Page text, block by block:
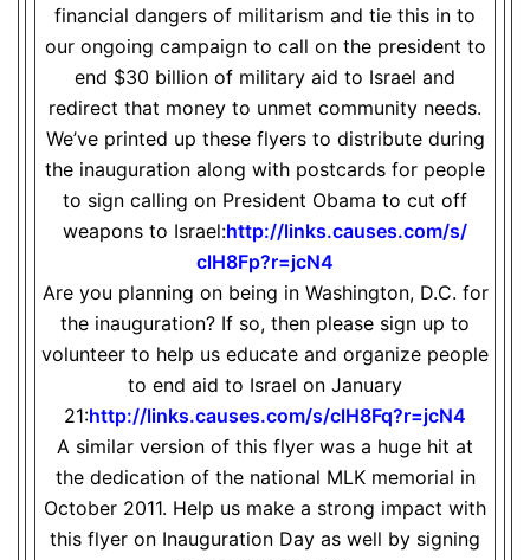
financial dangers of militarism and tie this in to
our ongoing campaign to call on the president to
end $30 billion of military aid to Israel and
redirect that money to unmet community needs.
We’ve printed up these flyers to distribute during
the inauguration along with postcards for people
to sign calling on President Obama to cut off
weapons to Israel:http://links.causes.com/s/
clH8Fp?r=jcN4
Are you planning on being in Washington, D.C. for
the inauguration? If so, then please sign up to
volunteer to help us educate and organize people
to end aid to Israel on January
21:http://links.causes.com/s/clH8Fq?r=jcN4
A similar version of this flyer was a huge hit at
the dedication of the national MLK memorial in
October 2011. Help us make a strong impact with
this flyer on Inauguration Day as well by signing